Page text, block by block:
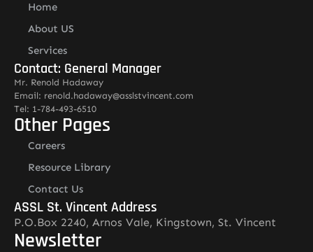
Home
About US
Services
Contact: General Manager
Mr. Renold Hadaway
Email: renold.hadaway@asslstvincent.com
Tel: 1-784-493-6510
Other Pages
Careers
Resource Library
Contact Us
ASSL St. Vincent Address
P.O.Box 2240, Arnos Vale, Kingstown, St. Vincent
Newsletter